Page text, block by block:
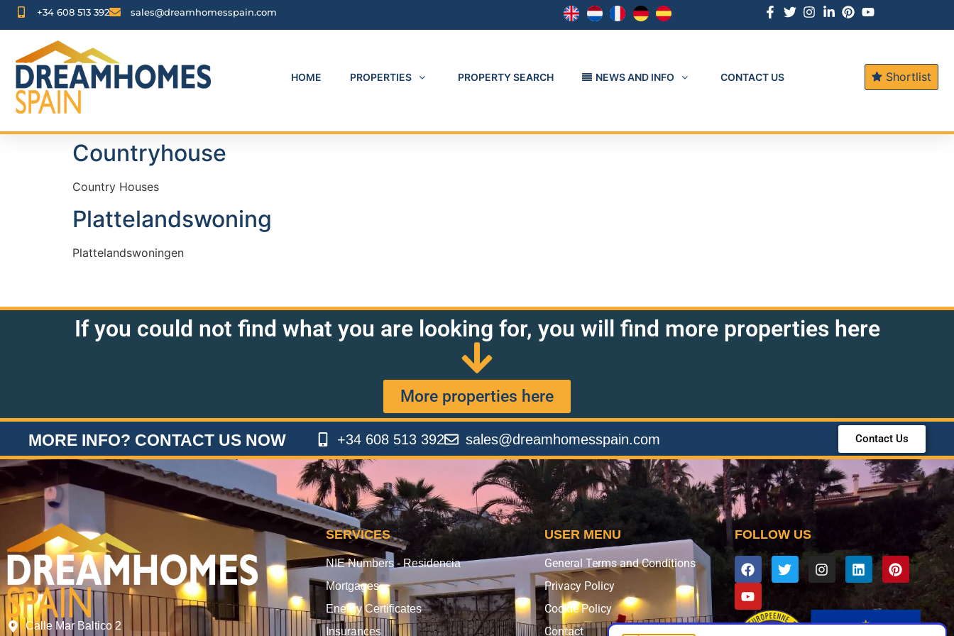
+34 608 513 392 sales@dreamhomesspain.com
HOME PROPERTIES PROPERTY SEARCH NEWS AND INFO CONTACT US Shortlist
Countryhouse
Country Houses
Plattelandswoning
Plattelandswoningen
If you could not find what you are looking for, you will find more properties here
More properties here
MORE INFO? CONTACT US NOW +34 608 513 392 sales@dreamhomesspain.com Contact Us
Calle Mar Baltico 2
SERVICES
NIE Numbers - Residencia
Mortgages
Energy Certificates
Insurances
USER MENU
General Terms and Conditions
Privacy Policy
Cookie Policy
Contact
FOLLOW US